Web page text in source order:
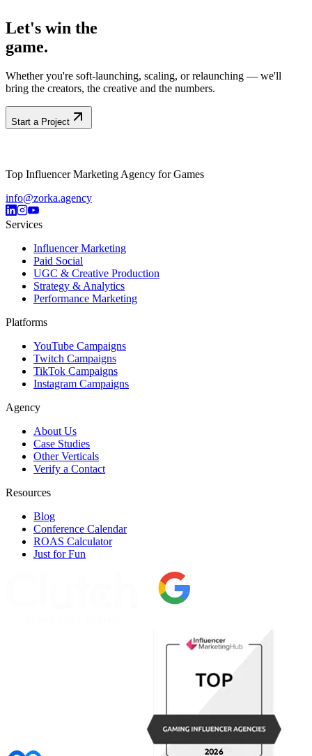
Let's win the
game.
Whether you're soft-launching, scaling, or relaunching — we'll
bring the creators, the creative and the numbers.
Start a Project
Top Influencer Marketing Agency for Games
info@zorka.agency
Services
Influencer Marketing
Paid Social
UGC & Creative Production
Strategy & Analytics
Performance Marketing
Platforms
YouTube Campaigns
Twitch Campaigns
TikTok Campaigns
Instagram Campaigns
Agency
About Us
Case Studies
Other Verticals
Verify a Contact
Resources
Blog
Conference Calendar
ROAS Calculator
Just for Fun